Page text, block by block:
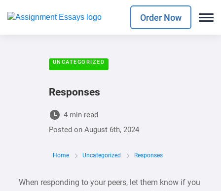
Order Now
UNCATEGORIZED
Responses
4 min read
Posted on August 6th, 2024
Home Uncategorized Responses
When responding to your peers, let them know if you